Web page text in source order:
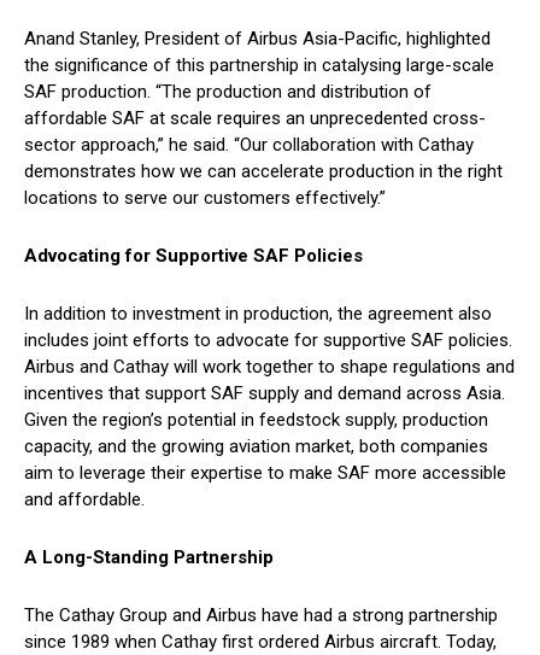
Anand Stanley, President of Airbus Asia-Pacific, highlighted
the significance of this partnership in catalysing large-scale
SAF production. “The production and distribution of
affordable SAF at scale requires an unprecedented cross-
sector approach,” he said. “Our collaboration with Cathay
demonstrates how we can accelerate production in the right
locations to serve our customers effectively.”
Advocating for Supportive SAF Policies
In addition to investment in production, the agreement also
includes joint efforts to advocate for supportive SAF policies.
Airbus and Cathay will work together to shape regulations and
incentives that support SAF supply and demand across Asia.
Given the region’s potential in feedstock supply, production
capacity, and the growing aviation market, both companies
aim to leverage their expertise to make SAF more accessible
and affordable.
A Long-Standing Partnership
The Cathay Group and Airbus have had a strong partnership
since 1989 when Cathay first ordered Airbus aircraft. Today,